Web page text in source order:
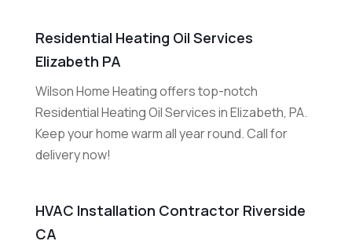
Residential Heating Oil Services
Elizabeth PA
Wilson Home Heating offers top-notch
Residential Heating Oil Services in Elizabeth, PA.
Keep your home warm all year round. Call for
delivery now!
HVAC Installation Contractor Riverside
CA